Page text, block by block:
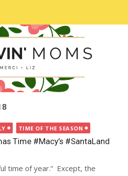
TIME OF THE SEASON
Time #Macy’s #SantaLand
time of year.” Except, the